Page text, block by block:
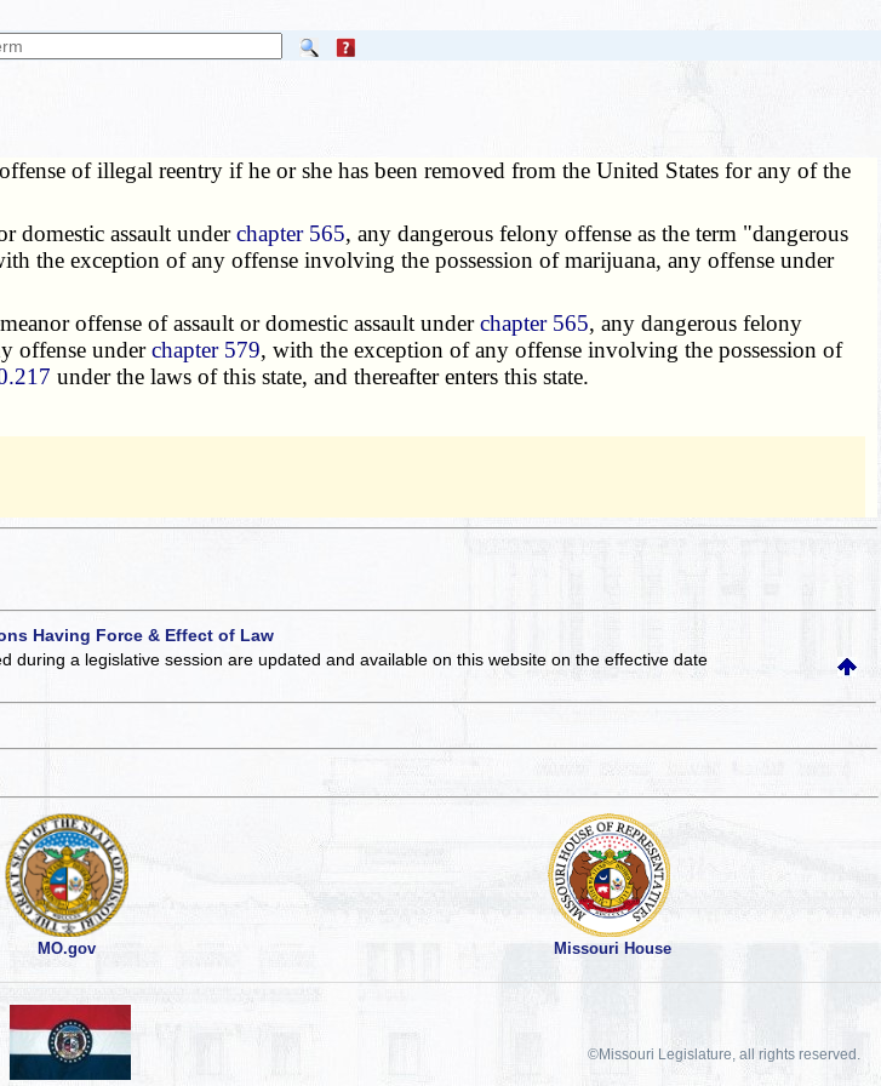
of illegal reentry if he or she has been removed from the United States for any of the
domestic assault underchapter 565, any dangerous felony offense as the term "dangerous
the exception of any offense involving the possession of marijuana, any offense under
offense of assault or domestic assault underchapter 565, any dangerous felony
offense underchapter 579, with the exception of any offense involving the possession of
under the laws of this state, and thereafter enters this state.
Having Force & Effect of Law
during a legislative session are updated and available on this websiteon the effective date
MO.gov Missouri House
©Missouri Legislature, all rights reserved.